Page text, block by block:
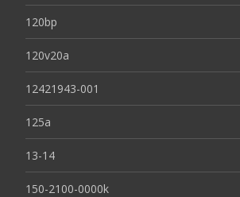
120bp
120v20a
12421943-001
125a
13-14
150-2100-0000k